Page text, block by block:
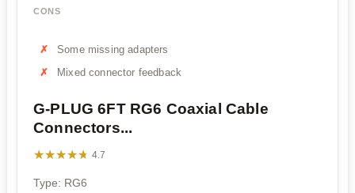
CONS
Some missing adapters
Mixed connector feedback
G-PLUG 6FT RG6 Coaxial Cable
Connectors...
★★★★★
★★★★★ 4.7
Type: RG6